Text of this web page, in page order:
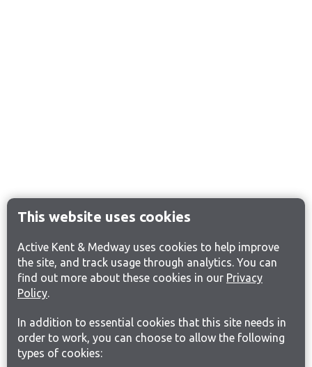
This website uses cookies
Active Kent & Medway uses cookies to help improve
the site, and track usage through analytics. You can
find out more about these cookies in our Privacy
Policy.
In addition to essential cookies that this site needs in
order to work, you can choose to allow the following
types of cookies: